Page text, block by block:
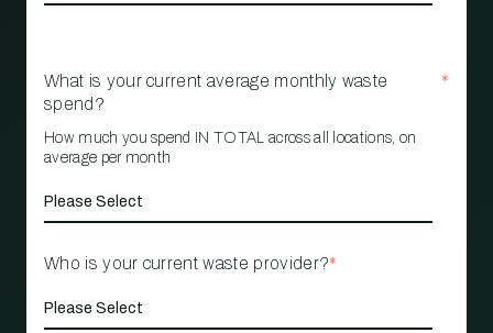
What is your current average monthly waste
spend?
*
How much you spend IN TOTAL across all locations, on
average per month
Who is your current waste provider?*